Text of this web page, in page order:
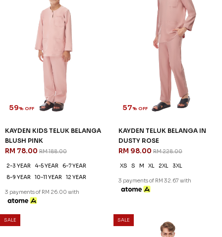
59% OFF
KAYDEN KIDS TELUK BELANGA
BLUSH PINK
RM 78.00 RM 188.00
2-3 YEAR 4-5 YEAR
6-7 YEAR
8-9 YEAR
10-11 YEAR 12 YEAR
3 payments of RM 26.00 with
57% OFF
KAYDEN TELUK BELANGA IN
DUSTY ROSE
RM 98.00 RM 228.00
XS S M XL 2XL 3XL
3 payments of RM 32.67 with
SALE SALE